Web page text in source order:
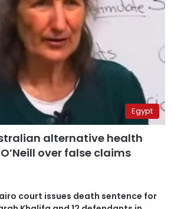
Egypt
alternative health
over false claims
court issues death sentence for